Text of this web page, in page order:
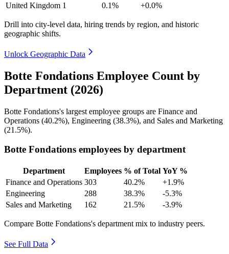
United Kingdom 1 0.1% +0.0%
Drill into city-level data, hiring trends by region, and historic
geographic shifts.
Unlock Geographic Data
Botte Fondations Employee Count by
Department (2026)
Botte Fondations's largest employee groups are Finance and
Operations (40.2%), Engineering (38.3%), and Sales and Marketing
(21.5%).
Botte Fondations employees by department
Department Employees % of Total YoY %
Finance and Operations 303 40.2%
+1.9%
Engineering
288 38.3%
-5.3%
Sales and Marketing
162 21.5% -3.9%
Compare Botte Fondations's department mix to industry peers.
See Full Data